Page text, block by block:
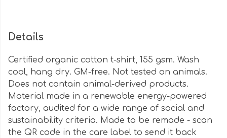
Details
Certified organic cotton t-shirt, 155 gsm. Wash
cool, hang dry. GM-free. Not tested on animals.
Does not contain animal-derived products.
Material made in a renewable energy-powered
factory, audited for a wide range of social and
sustainability criteria. Made to be remade - scan
the QR code in the care label to send it back